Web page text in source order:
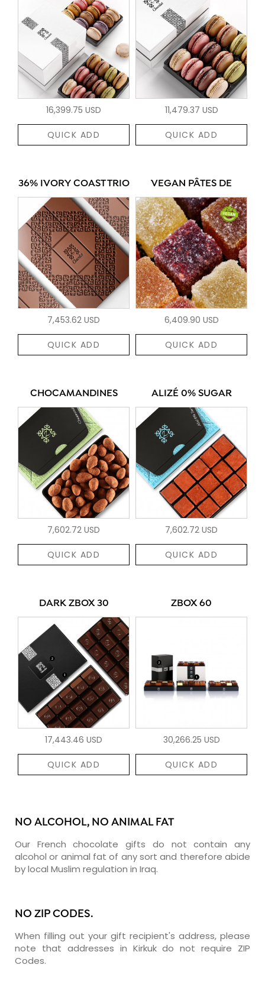
16,399.75 USD
QUICK ADD
11,479.37 USD
QUICK ADD
36% IVORY COAST TRIO
7,453.62 USD
QUICK ADD
VEGAN PÂTES DE
6,409.90 USD
QUICK ADD
CHOCAMANDINES
7,602.72 USD
QUICK ADD
ALIZÉ 0% SUGAR
7,602.72 USD
QUICK ADD
DARK ZBOX 30
17,443.46 USD
QUICK ADD
ZBOX 60
30,266.25 USD
QUICK ADD
NO ALCOHOL, NO ANIMAL FAT
Our French chocolate gifts do not contain any
alcohol or animal fat of any sort and therefore abide
by local Muslim regulation in Iraq.
NO ZIP CODES.
When filling out your gift recipient's address, please
note that addresses in Kirkuk do not require ZIP
Codes.